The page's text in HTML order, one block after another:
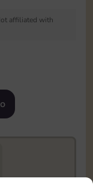
affiliated with